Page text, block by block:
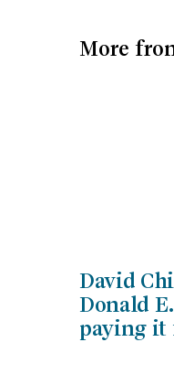
More
David
Donald
paying it